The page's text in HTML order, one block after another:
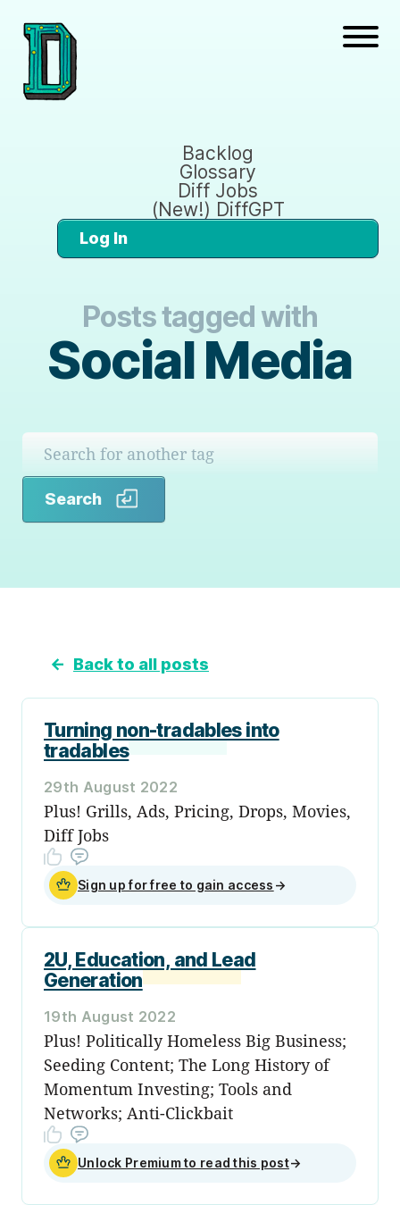
Backlog
Glossary
Diff Jobs
(New!) DiffGPT
Log In
Posts tagged with
Social Media
Search
← Back to all posts
Turning non-tradables into
tradables
29th August 2022
Plus! Grills, Ads, Pricing, Drops, Movies,
Diff Jobs
Sign up for free to gain access →
2U, Education, and Lead
Generation
19th August 2022
Plus! Politically Homeless Big Business;
Seeding Content; The Long History of
Momentum Investing; Tools and
Networks; Anti-Clickbait
Unlock Premium to read this post→